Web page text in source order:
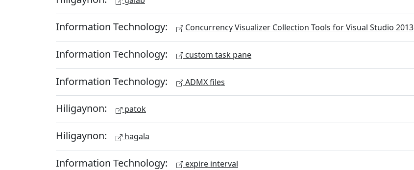
Information Technology: Concurrency Visualizer Collection Tools for Visual Studio 2013
Information Technology: custom task pane
Information Technology: ADMX files
Hiligaynon: patok
Hiligaynon: hagala
Information Technology: expire interval